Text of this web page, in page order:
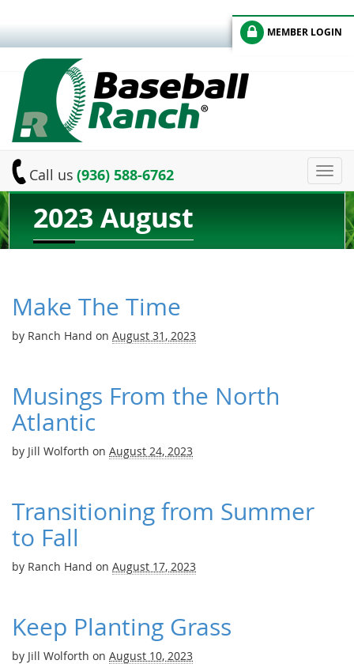
MEMBER LOGIN
Call us (936) 588-6762
2023 August
Make The Time
by Ranch Hand on August 31, 2023
Musings From the North
Atlantic
by Jill Wolforth on August 24, 2023
Transitioning from Summer
to Fall
by Ranch Hand on August 17, 2023
Keep Planting Grass
by Jill Wolforth on August 10, 2023